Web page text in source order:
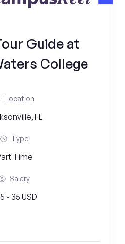
Guide at
College
Location
FL
Type
Time
Salary
- 35 USD